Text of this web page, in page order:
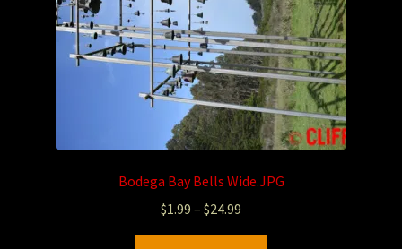
Bodega Bay Bells Wide.JPG
$1.99 – $24.99